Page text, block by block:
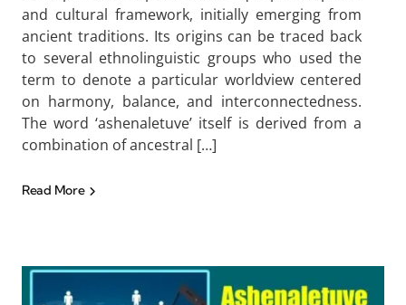
and cultural framework, initially emerging from
ancient traditions. Its origins can be traced back
to several ethnolinguistic groups who used the
term to denote a particular worldview centered
on harmony, balance, and interconnectedness.
The word ‘ashenaletuve’ itself is derived from a
combination of ancestral […]
Read More